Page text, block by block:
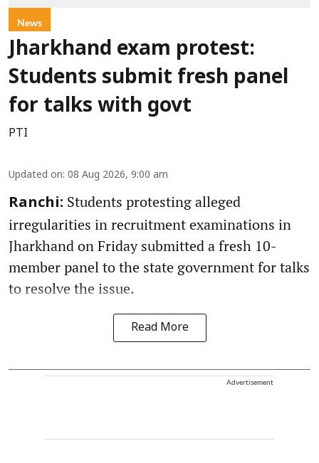
News
Jharkhand exam protest:
Students submit fresh panel
for talks with govt
PTI
Updated on: 08 Aug 2026, 9:00 am
Ranchi: Students protesting alleged
irregularities in recruitment examinations in
Jharkhand on Friday submitted a fresh 10-
member panel to the state government for talks
to resolve the issue.
Read More
Advertisement